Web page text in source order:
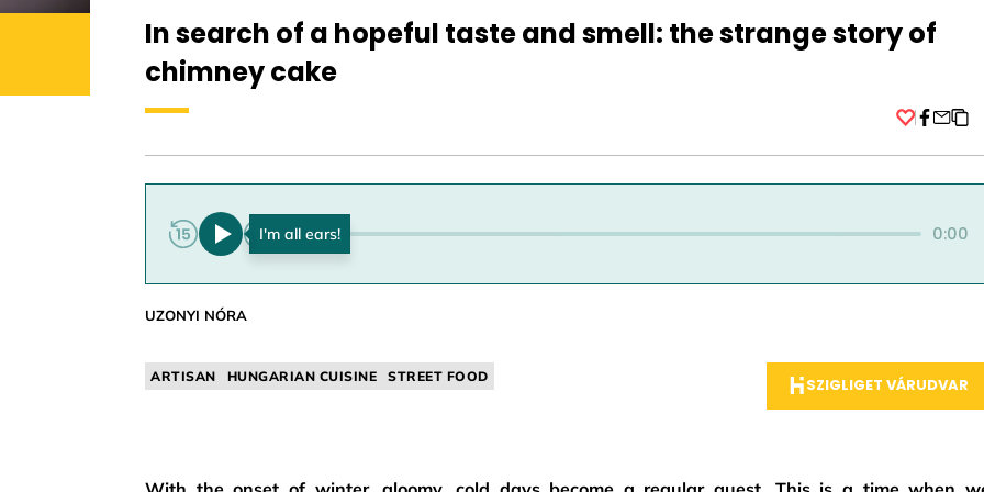
In search of a hopeful taste and smell: the strange story of
chimney cake
0:00 0:00
UZONYI NÓRA
ARTISAN HUNGARIAN CUISINE STREET FOOD SZIGLIGET VÁRUDVAR